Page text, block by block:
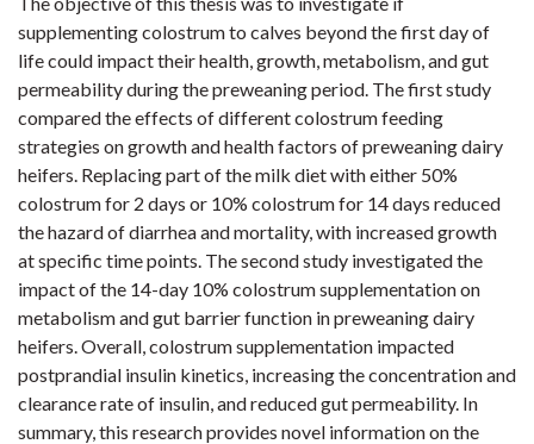
supplementing colostrum to calves beyond the first day of
life could impact their health, growth, metabolism, and gut
permeability during the preweaning period. The first study
compared the effects of different colostrum feeding
strategies on growth and health factors of preweaning dairy
heifers. Replacing part of the milk diet with either 50%
colostrum for 2 days or 10% colostrum for 14 days reduced
the hazard of diarrhea and mortality, with increased growth
at specific time points. The second study investigated the
impact of the 14-day 10% colostrum supplementation on
metabolism and gut barrier function in preweaning dairy
heifers. Overall, colostrum supplementation impacted
postprandial insulin kinetics, increasing the concentration and
clearance rate of insulin, and reduced gut permeability. In
summary, this research provides novel information on the